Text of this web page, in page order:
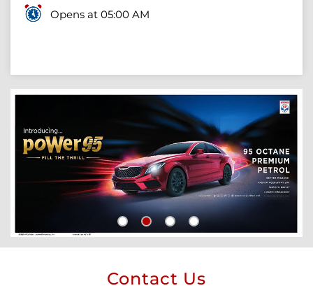
Opens at 05:00 AM
Contact Us